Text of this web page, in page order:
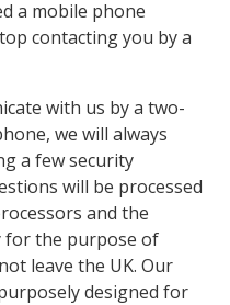
a mobile phone
contacting you by a
with us by a two-
we will always
a few security
will be processed
and the
for the purpose of
leave the UK. Our
designed for